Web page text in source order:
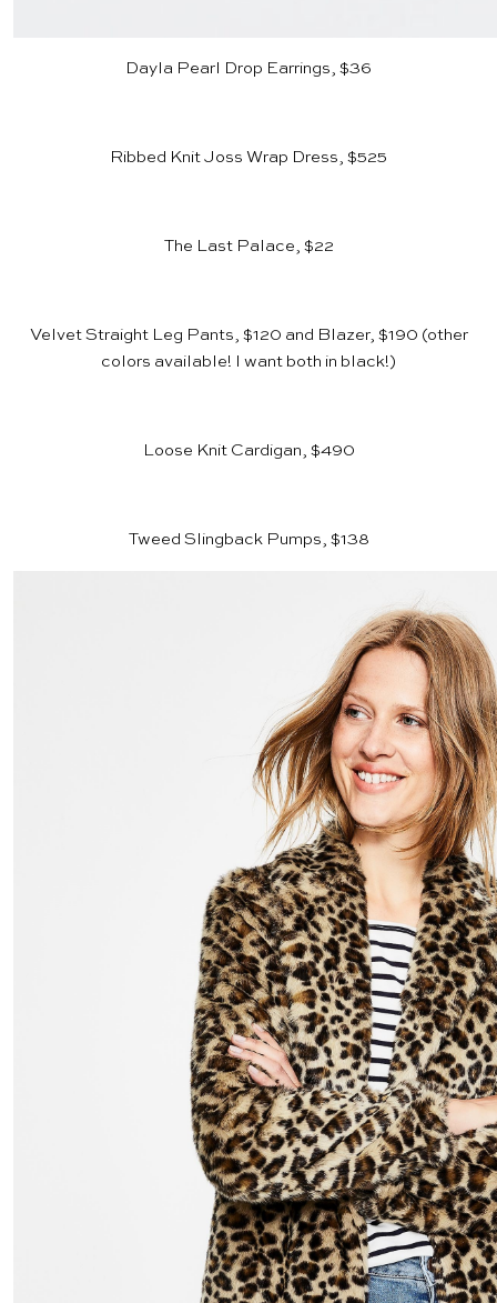
Dayla Pearl Drop Earrings, $36
Ribbed Knit Joss Wrap Dress, $525
The Last Palace, $22
Velvet Straight Leg Pants, $120 and Blazer, $190 (other
colors available! I want both in black!)
Loose Knit Cardigan, $490
Tweed Slingback Pumps, $138